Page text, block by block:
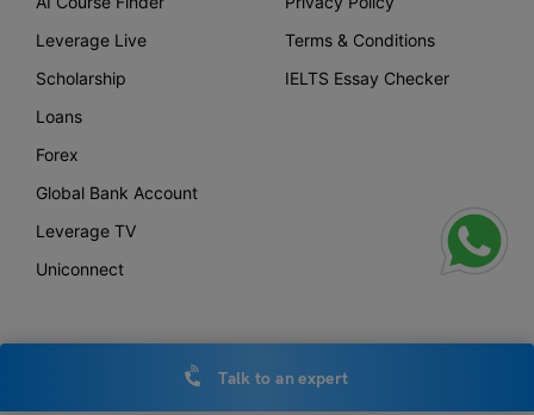
Leverage Live
Scholarship
Loans
Forex
Global Bank Account
Leverage TV
Uniconnect
Terms & Conditions
IELTS Essay Checker
Office Locations Talk to an expert